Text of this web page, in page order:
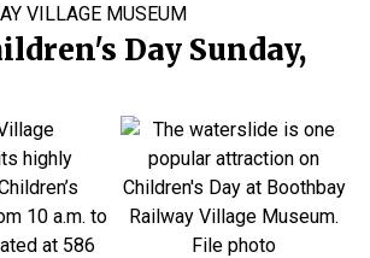
VILLAGE MUSEUM
Day Sunday,
highly
10 a.m. to
at 586